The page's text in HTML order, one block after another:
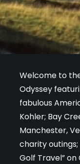
Welcome to
Odyssey
fabulous
Kohler; Bay
Manchester,
charity
Golf Travel” on